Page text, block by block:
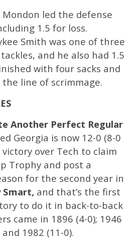
Mondon led the defense
1.5 for loss.
Smith was one of three
and he also had 1.5
with four sacks and
line of scrimmage.
Another Perfect Regular
Georgia is now 12-0 (8-0
victory over Tech to claim
Trophy and post a
for the second year in
Smart, and that’s the first
to do it in back-to-back
came in 1896 (4-0); 1946
1982 (11-0).